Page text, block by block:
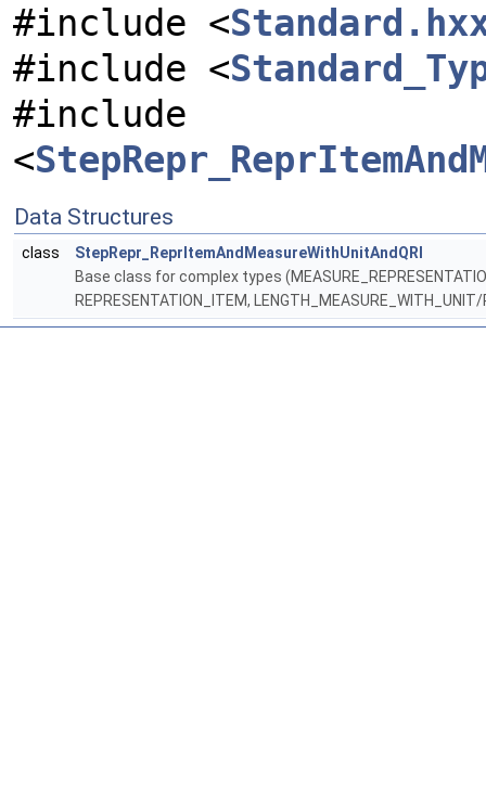
#include <
#include <
#include
<
Data Structures
class
StepRepr_ReprItemAndMeasureWithUnitAndQRI
Base class for complex types
REPRESENTATION_ITEM,